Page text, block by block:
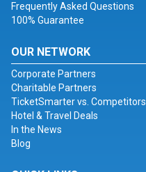
Frequently Asked Questions
100% Guarantee
OUR NETWORK
Corporate Partners
Charitable Partners
TicketSmarter vs. Competitors
Hotel & Travel Deals
In the News
Blog